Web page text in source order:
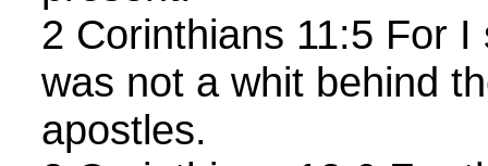
2 Corinthians 11:5 For
was not a whit behind
apostles.